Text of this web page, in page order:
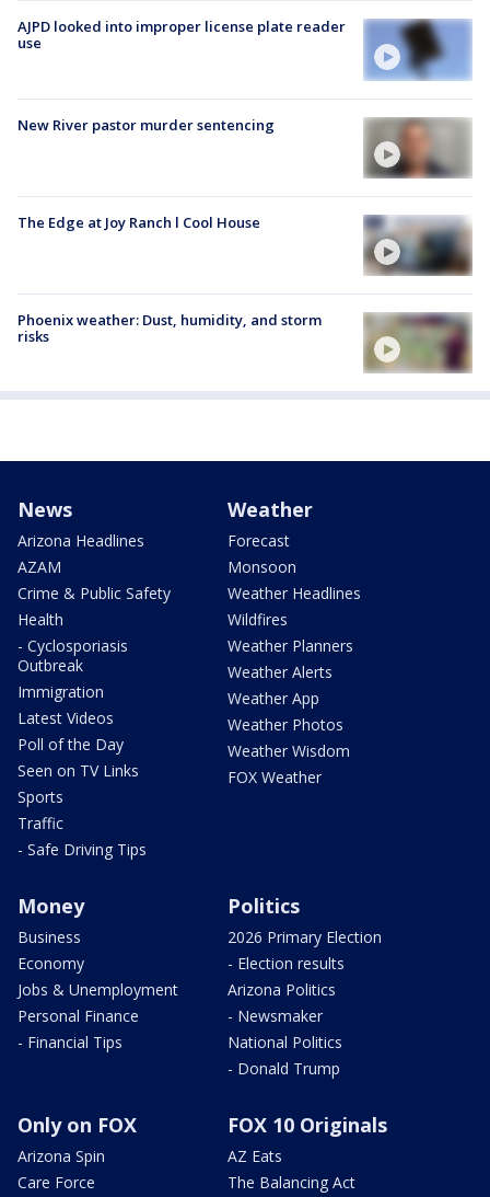
AJPD looked into improper license plate reader
use
New River pastor murder sentencing
The Edge at Joy Ranch l Cool House
Phoenix weather: Dust, humidity, and storm
risks
News
Arizona Headlines
AZAM
Crime & Public Safety
Health
- Cyclosporiasis
Outbreak
Immigration
Latest Videos
Poll of the Day
Seen on TV Links
Sports
Traffic
- Safe Driving Tips
Weather
Forecast
Monsoon
Weather Headlines
Wildfires
Weather Planners
Weather Alerts
Weather App
Weather Photos
Weather Wisdom
FOX Weather
Money
Business
Economy
Jobs & Unemployment
Personal Finance
- Financial Tips
Politics
2026 Primary Election
- Election results
Arizona Politics
- Newsmaker
National Politics
- Donald Trump
Only on FOX
Arizona Spin
Care Force
FOX 10 Originals
AZ Eats
The Balancing Act